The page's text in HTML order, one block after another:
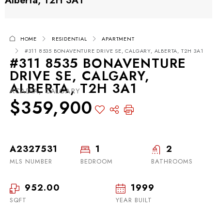
HOME RESIDENTIAL
APARTMENT
#311 8535 BONAVENTURE DRIVE SE, CALGARY, ALBERTA, T2H 3A1
#311 8535 BONAVENTURE
DRIVE SE, CALGARY,
ALBERTA, T2H 3A1
ACADIA, CALGARY
$359,900
A2327531
MLS NUMBER
1
BEDROOM
2
BATHROOMS
952.00
SQFT
1999
YEAR BUILT